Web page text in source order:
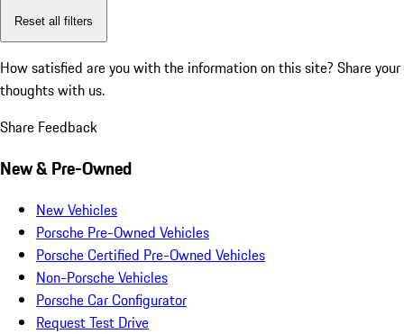
Reset all filters
How satisfied are you with the information on this site? Share your
thoughts with us.
Share Feedback
New & Pre-Owned
New Vehicles
Porsche Pre-Owned Vehicles
Porsche Certified Pre-Owned Vehicles
Non-Porsche Vehicles
Porsche Car Configurator
Request Test Drive